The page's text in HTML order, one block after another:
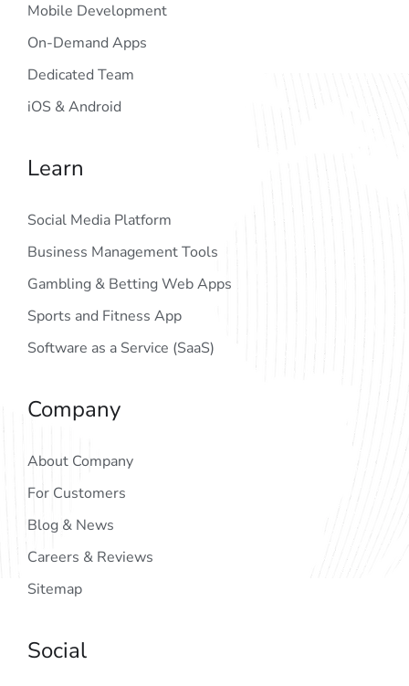
Mobile Development
On-Demand Apps
Dedicated Team
iOS & Android
Learn
Social Media Platform
Business Management Tools
Gambling & Betting Web Apps
Sports and Fitness App
Software as a Service (SaaS)
Company
About Company
For Customers
Blog & News
Careers & Reviews
Sitemap
Social